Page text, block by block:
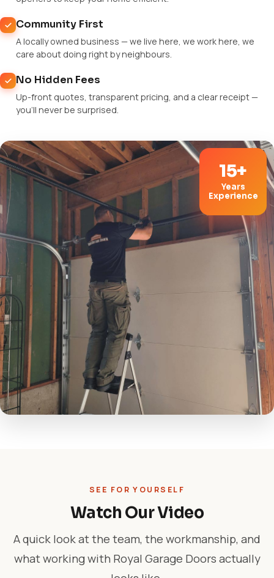
Community First
A locally owned business — we live here, we work here, we
care about doing right by neighbours.
No Hidden Fees
Up-front quotes, transparent pricing, and a clear receipt —
you'll never be surprised.
15+
Years
Experience
SEE FOR YOURSELF
Watch Our Video
A quick look at the team, the workmanship, and
what working with Royal Garage Doors actually